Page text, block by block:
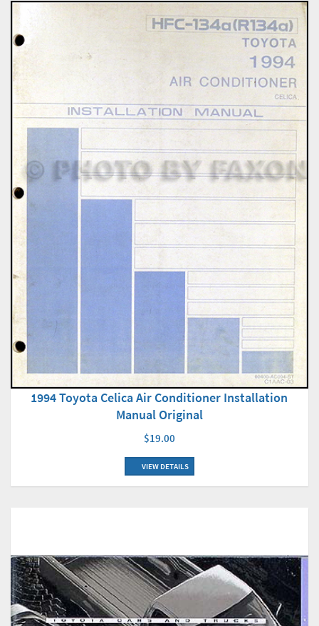
1994 Toyota Celica Air Conditioner Installation
Manual Original
$19.00
VIEW DETAILS